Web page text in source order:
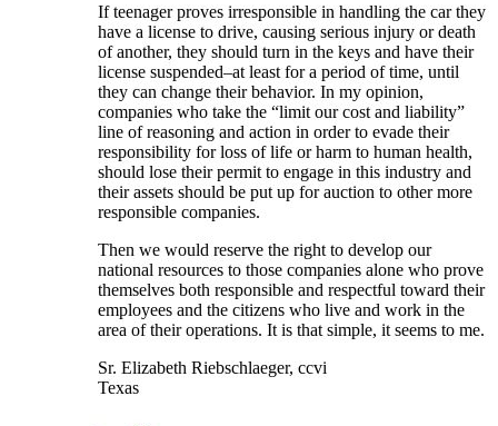
If teenager proves irresponsible in handling the car they
have a license to drive, causing serious injury or death
of another, they should turn in the keys and have their
license suspended–at least for a period of time, until
they can change their behavior. In my opinion,
companies who take the “limit our cost and liability”
line of reasoning and action in order to evade their
responsibility for loss of life or harm to human health,
should lose their permit to engage in this industry and
their assets should be put up for auction to other more
responsible companies.
Then we would reserve the right to develop our
national resources to those companies alone who prove
themselves both responsible and respectful toward their
employees and the citizens who live and work in the
area of their operations. It is that simple, it seems to me.
Sr. Elizabeth Riebschlaeger, ccvi
Texas